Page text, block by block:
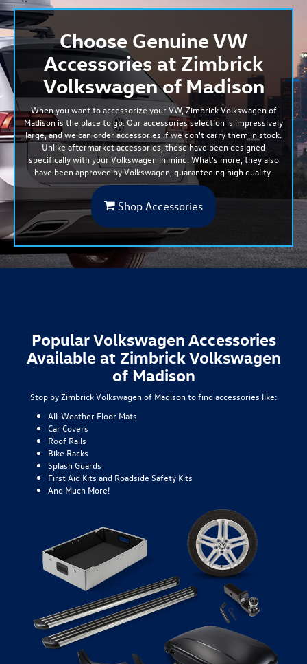
Choose Genuine VW
Accessories at Zimbrick
Volkswagen of Madison
When you want to accessorize your VW, Zimbrick Volkswagen of
Madison is the place to go. Our accessories selection is impressively
large, and we can order accessories if we don't carry them in stock.
Unlike aftermarket accessories, these have been designed
specifically with your Volkswagen in mind. What's more, they also
have been approved by Volkswagen, guaranteeing high quality.
Shop Accessories
Popular Volkswagen Accessories
Available at Zimbrick Volkswagen
of Madison
Stop by Zimbrick Volkswagen of Madison to find accessories like:
All-Weather Floor Mats
Car Covers
Roof Rails
Bike Racks
Splash Guards
First Aid Kits and Roadside Safety Kits
And Much More!